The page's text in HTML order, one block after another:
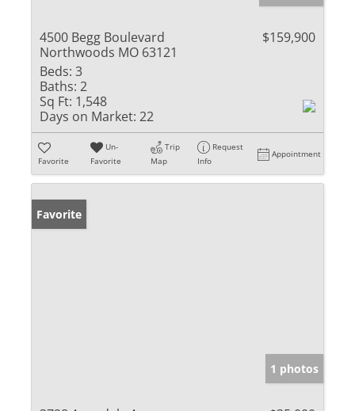
4500 Begg Boulevard
Northwoods MO 63121
$159,900
Beds: 3
Baths: 2
Sq Ft: 1,548
Days on Market: 22
Favorite
Un-
Favorite
Trip
Map
Request
Info
Appointment
Favorite
1 photos